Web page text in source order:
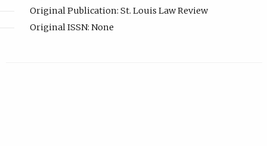
Original Publication: St. Louis Law Review
Original ISSN: None